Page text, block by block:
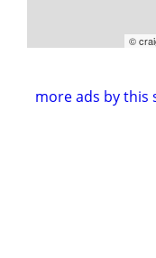
©
more ads by this